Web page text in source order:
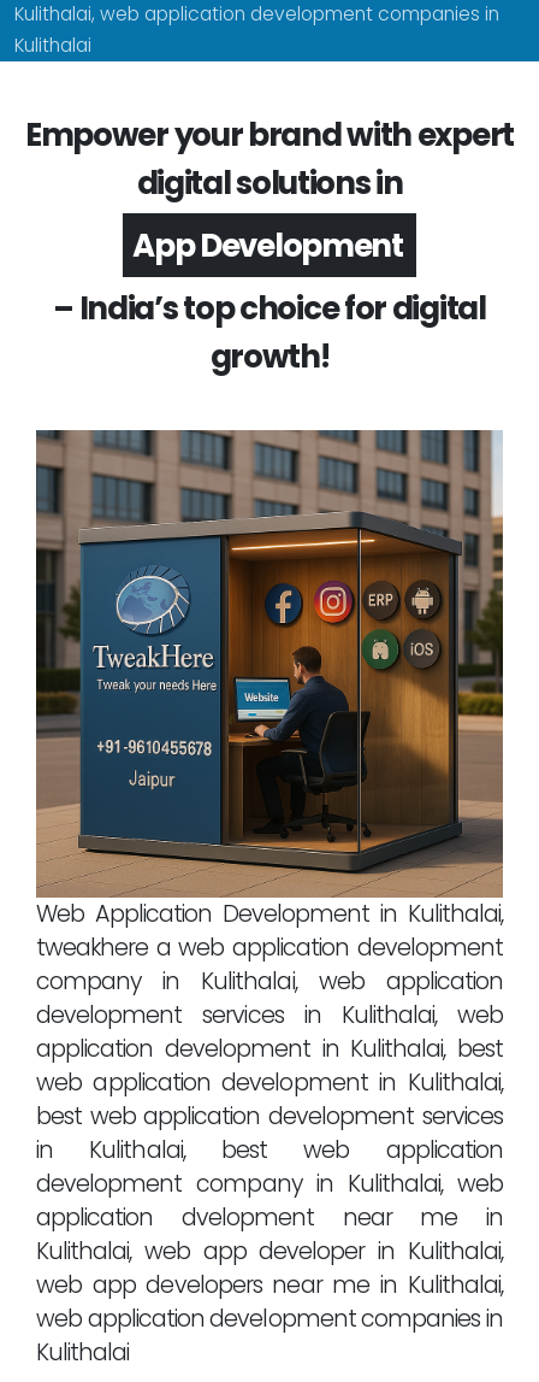
Kulithalai, web application development companies in
Kulithalai
Empower your brand with expert
digital solutions in
Software Development
– India’s top choice for digital
growth!
Web Application Development in Kulithalai,
tweakhere a web application development
company in Kulithalai, web application
development services in Kulithalai, web
application development in Kulithalai, best
web application development in Kulithalai,
best web application development services
in Kulithalai, best web application
development company in Kulithalai, web
application dvelopment near me in
Kulithalai, web app developer in Kulithalai,
web app developers near me in Kulithalai,
web application development companies in
Kulithalai